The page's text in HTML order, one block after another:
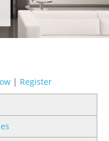
| Register